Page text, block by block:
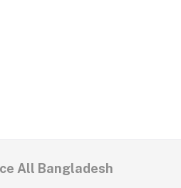
All Bangladesh